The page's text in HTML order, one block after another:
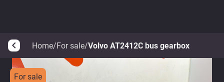
arrow_back_ios Home/For sale/Volvo AT2412C bus gearbox
For sale